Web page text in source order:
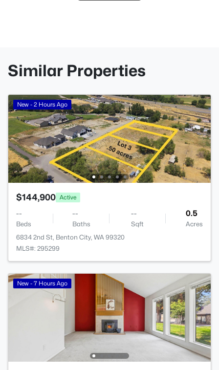
Similar Properties
New - 2 Hours Ago
$144,900 Active
--
Beds
--
Baths
--
Sqft
0.5
Acres
6834 2nd St, Benton City, WA 99320
MLS#: 295299
New - 7 Hours Ago